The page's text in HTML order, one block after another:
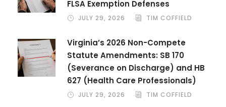
FLSA Exemption Defenses
JULY 29, 2026 TIM COFFIELD
Virginia’s 2026 Non-Compete
Statute Amendments: SB 170
(Severance on Discharge) and HB
627 (Health Care Professionals)
JULY 29, 2026 TIM COFFIELD